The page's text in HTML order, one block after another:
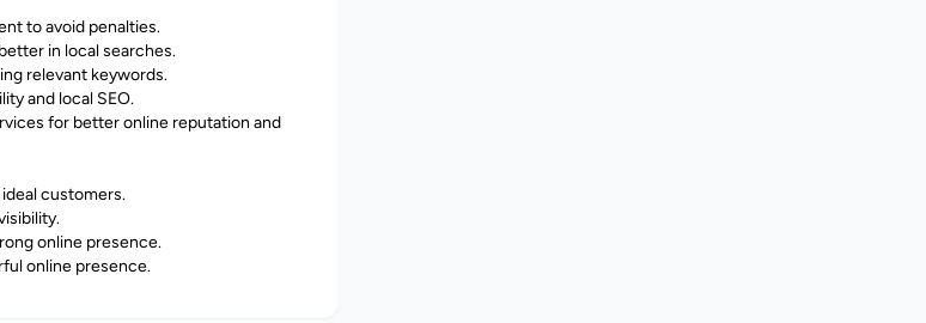
to avoid penalties.
in local searches.
relevant keywords.
and local SEO.
for better online reputation and
customers.
online presence.
online presence.